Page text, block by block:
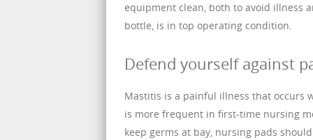
equipment clean, both to avoid illness
bottle, is in top operating condition.
Defend yourself against
Mastitis is a painful illness that occurs
is more frequent in first-time nursing
keep germs at bay, nursing pads